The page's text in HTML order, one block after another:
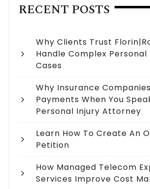
RECENT POSTS
Why Clients Trust
Handle Complex Personal
Cases
Why Insurance
Payments When You
Personal Injury Attorney
Learn How To Create An
Petition
How Managed Telecom
Services Improve Cost